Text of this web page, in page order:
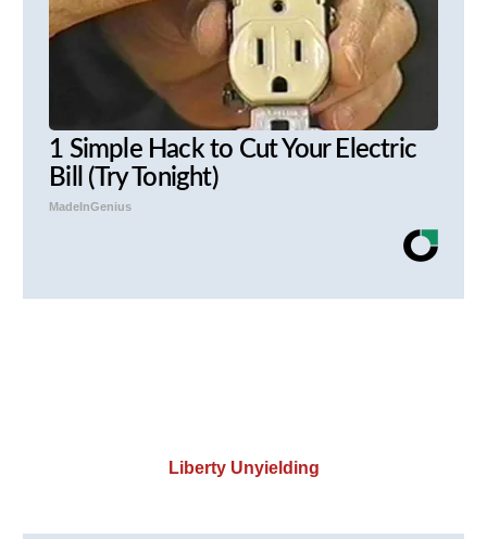
1 Simple Hack to Cut Your Electric
Bill (Try Tonight)
MadeInGenius
Liberty Unyielding